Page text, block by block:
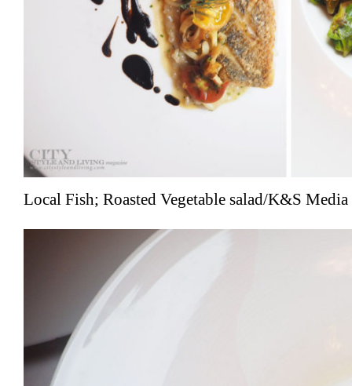
Local Fish; Roasted Vegetable salad/K&S Media